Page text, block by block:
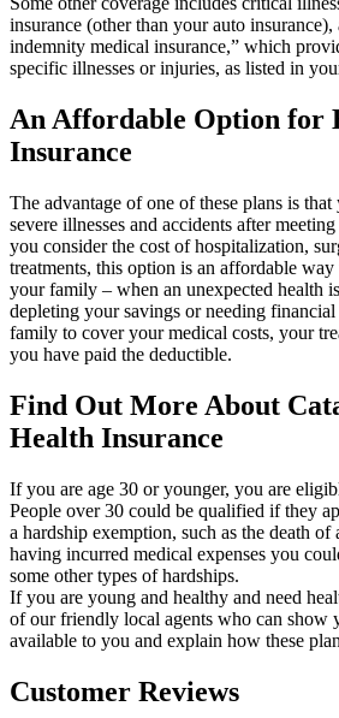
insurance (other than your auto
indemnity medical insurance,” which
specific illnesses or injuries, as listed in
An Affordable Option for
Insurance
The advantage of one of these plans is
severe illnesses and accidents after
you consider the cost of hospitalization,
treatments, this option is an affordable
your family – when an unexpected health
depleting your savings or needing
family to cover your medical costs, your
you have paid the deductible.
Find Out More About
Health Insurance
If you are age 30 or younger, you are
People over 30 could be qualified if they
a hardship exemption, such as the death
having incurred medical expenses you
some other types of hardships.
If you are young and healthy and need
of our friendly local agents who can show
available to you and explain how these
Customer Reviews